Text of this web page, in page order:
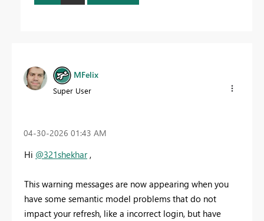
MFelix
Super User
‎04-30-2026 01:43 AM
Hi @321shekhar,
This warning messages are now appearing when you
have some semantic model problems that do not
impact your refresh, like a incorrect login, but have